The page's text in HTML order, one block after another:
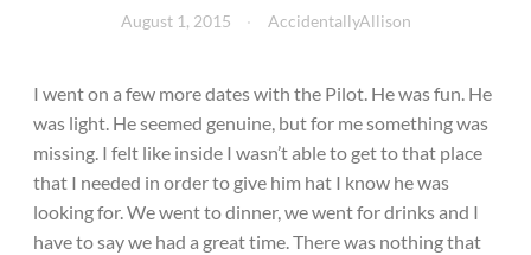
August 1, 2015 AccidentallyAllison
I went on a few more dates with the Pilot. He was fun. He
was light. He seemed genuine, but for me something was
missing. I felt like inside I wasn’t able to get to that place
that I needed in order to give him hat I know he was
looking for. We went to dinner, we went for drinks and I
have to say we had a great time. There was nothing that